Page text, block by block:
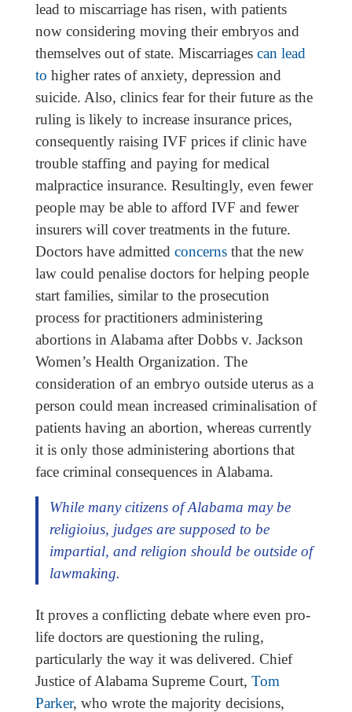
lead to miscarriage has risen, with patients
now considering moving their embryos and
themselves out of state. Miscarriages can lead
to higher rates of anxiety, depression and
suicide. Also, clinics fear for their future as the
ruling is likely to increase insurance prices,
consequently raising IVF prices if clinic have
trouble staffing and paying for medical
malpractice insurance. Resultingly, even fewer
people may be able to afford IVF and fewer
insurers will cover treatments in the future.
Doctors have admitted concerns that the new
law could penalise doctors for helping people
start families, similar to the prosecution
process for practitioners administering
abortions in Alabama after Dobbs v. Jackson
Women’s Health Organization. The
consideration of an embryo outside uterus as a
person could mean increased criminalisation of
patients having an abortion, whereas currently
it is only those administering abortions that
face criminal consequences in Alabama.
While many citizens of Alabama may be
religioius, judges are supposed to be
impartial, and religion should be outside of
lawmaking.
It proves a conflicting debate where even pro-
life doctors are questioning the ruling,
particularly the way it was delivered. Chief
Justice of Alabama Supreme Court, Tom
Parker, who wrote the majority decisions,